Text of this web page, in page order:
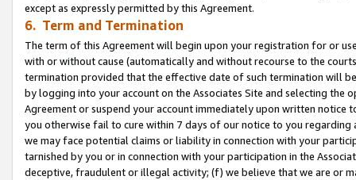
except as expressly permitted by this Agreement.
6. Term and Termination
The term of this Agreement will begin upon your registration for or
with or without cause (automatically and without recourse to the
termination provided that the effective date of such termination will
by logging into your account on the Associates Site and selecting the
Agreement or suspend your account immediately upon written
you otherwise fail to cure within 7 days of our notice to you
we may face potential claims or liability in connection with your
tarnished by you or in connection with your participation in the
deceptive, fraudulent or illegal activity; (f) we believe that we are or